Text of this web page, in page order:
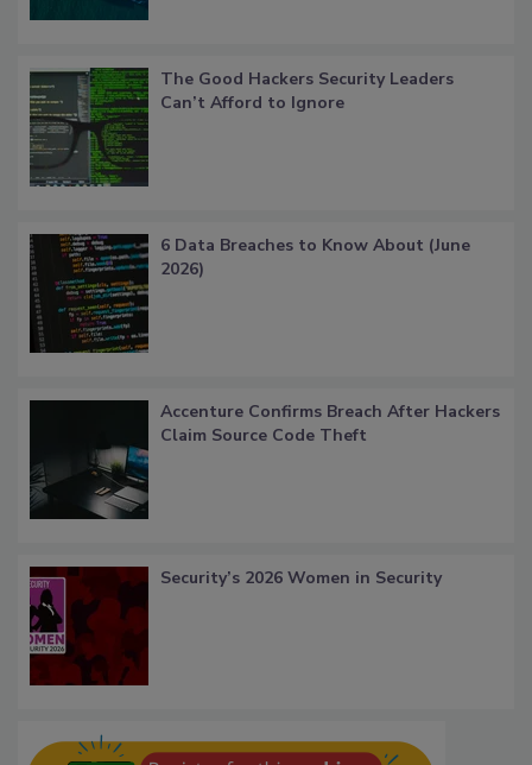
The Good Hackers Security Leaders
Can’t Afford to Ignore
6 Data Breaches to Know About (June
2026)
Accenture Confirms Breach After Hackers
Claim Source Code Theft
Security’s 2026 Women in Security